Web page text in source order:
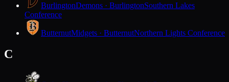
BurlingtonDemons · BurlingtonSouthern Lakes
Conference
ButternutMidgets · ButternutNorthern Lights Conference
C